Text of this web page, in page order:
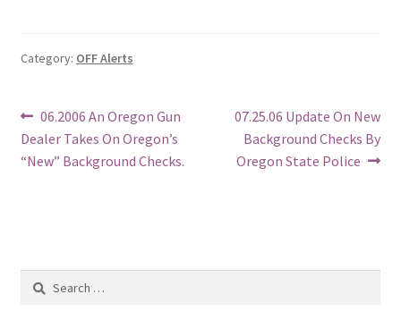
Category: OFF Alerts
Post
navigation
Previous
post:
06.2006 An Oregon Gun
Dealer Takes On Oregon’s
“New” Background Checks.
Next
post:
07.25.06 Update On New
Background Checks By
Oregon State Police
Search